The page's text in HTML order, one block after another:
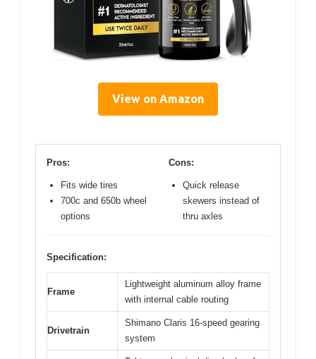
View on Amazon
Pros:
Fits wide tires
700c and 650b wheel
options
Cons:
Quick release
skewers instead of
thru axles
Specification:
Frame
Lightweight aluminum alloy frame
with internal cable routing
Drivetrain
Shimano Claris 16-speed gearing
system